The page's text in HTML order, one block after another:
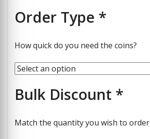
Order Type *
How quick do you need the coins?
Bulk Discount *
Match the quantity you wish to order